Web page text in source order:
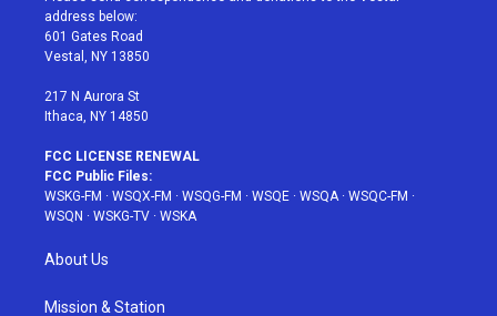
e
r
g
r
a
address below:
601 Gates Road
Vestal, NY 13850
217 N Aurora St
Ithaca, NY 14850
FCC LICENSE RENEWAL
FCC Public Files:
WSKG-FM · WSQX-FM · WSQG-FM · WSQE · WSQA· WSQC-FM ·
WSQN · WSKG-TV · WSKA
About Us
Mission & Station